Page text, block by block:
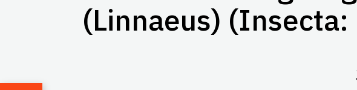
(Linnaeus)